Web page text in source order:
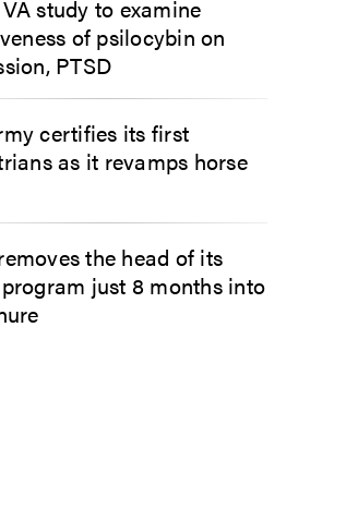
study to examine
of psilocybin on
PTSD
certifies its first
as it revamps horse
the head of its
just 8 months into